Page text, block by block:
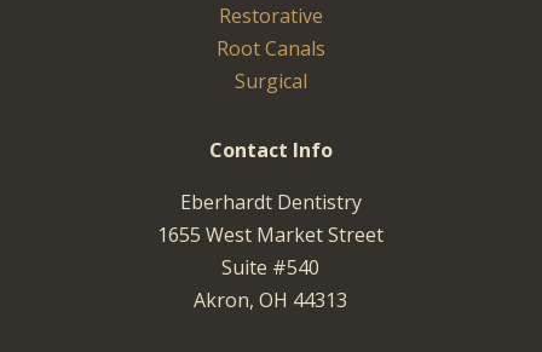
Restorative
Root Canals
Surgical
Contact Info
Eberhardt Dentistry
1655 West Market Street
Suite #540
Akron, OH 44313